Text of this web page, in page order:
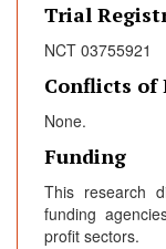
Trial
NCT 03755921
Conflicts of
None.
Funding
This research
funding
profit sectors.